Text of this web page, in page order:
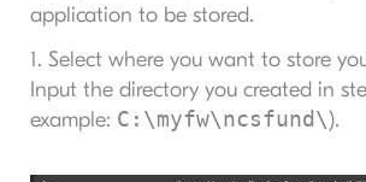
application to be stored.
1. Select where you want to store
Input the directory you created in
example: C:\myfw\ncsfund\).